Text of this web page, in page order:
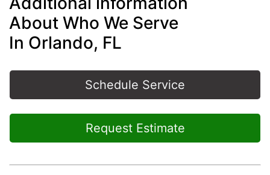
About Who We Serve
In Orlando, FL
Schedule Service
Request Estimate